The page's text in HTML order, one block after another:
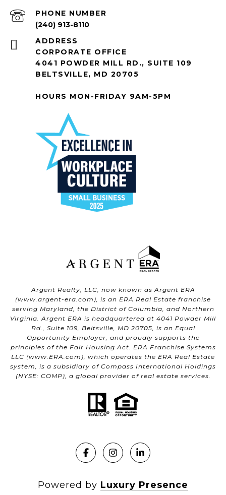
PHONE NUMBER
(240) 913-8110
ADDRESS
CORPORATE OFFICE
4041 POWDER MILL RD., SUITE 109
BELTSVILLE, MD 20705
HOURS MON-FRIDAY 9AM-5PM
Argent Realty, LLC, now known as Argent ERA
(www.argent-era.com ), is an ERA Real Estate franchise
serving Maryland, the District of Columbia, and Northern
Virginia. Argent ERA is headquartered at 4041 Powder Mill
Rd., Suite 109, Beltsville, MD 20705, is an Equal
Opportunity Employer, and proudly supports the
principles of the Fair Housing Act. ERA Franchise Systems
LLC (www.ERA.com ), which operates the ERA Real Estate
system, is a subsidiary of Compass International Holdings
(NYSE: COMP), a global provider of real estate services.
Powered by Luxury Presence